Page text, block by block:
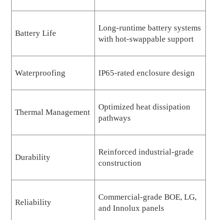
Battery Life
Long-runtime battery systems
with hot-swappable support
Waterproofing IP65-rated enclosure design
Thermal Management
Optimized heat dissipation
pathways
Durability
Reinforced industrial-grade
construction
Reliability
Commercial-grade BOE, LG,
and Innolux panels